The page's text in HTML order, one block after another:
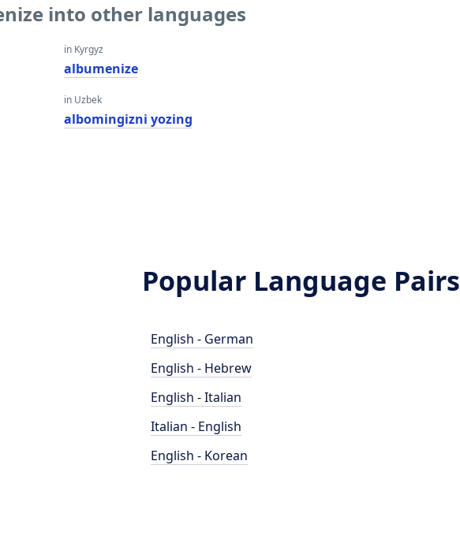
into other languages
in Kyrgyz
albumenize
in Uzbek
albomingizni yozing
Popular Language Pairs
English - German
English - Hebrew
English - Italian
Italian - English
English - Korean